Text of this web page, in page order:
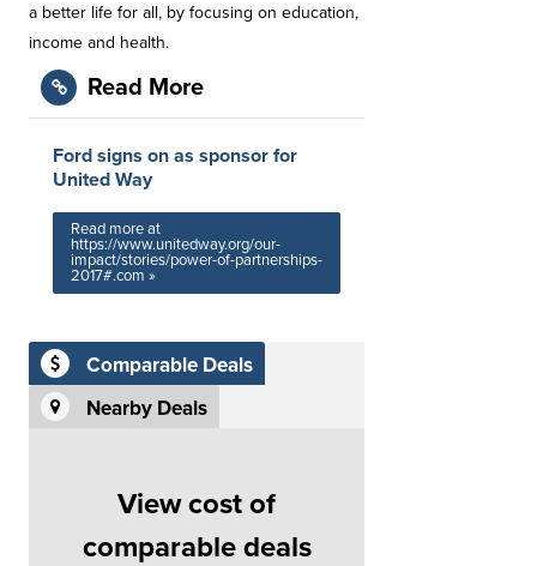
a better life for all, by focusing on education,
income and health.
Read More
Ford signs on as sponsor for
United Way
Read more at
https://www.unitedway.org/our-
impact/stories/power-of-partnerships-
2017#.com »
Comparable Deals
Nearby Deals
View cost of
comparable deals